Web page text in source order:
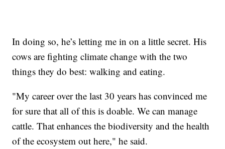
In doing so, he’s letting me in on a little secret. His
cows are fighting climate change with the two
things they do best: walking and eating.
"My career over the last 30 years has convinced me
for sure that all of this is doable. We can manage
cattle. That enhances the biodiversity and the health
of the ecosystem out here," he said.